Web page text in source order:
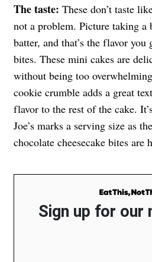
The taste: These don’t taste
not a problem. Picture taking
batter, and that’s the flavor you
bites. These mini cakes are
without being too
cookie crumble adds a great
flavor to the rest of the cake.
Joe’s marks a serving size as
chocolate cheesecake bites are
Sign up for our